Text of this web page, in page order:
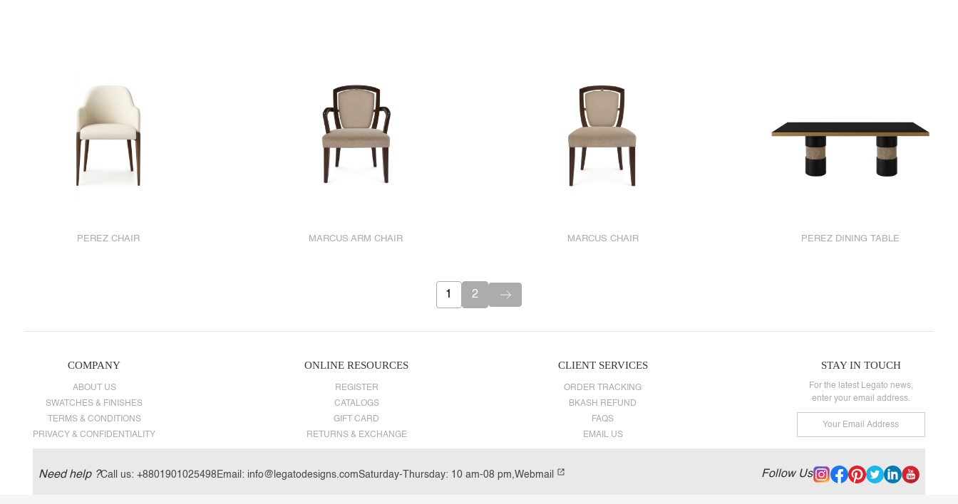
PEREZ CHAIR MARCUS ARM CHAIR MARCUS CHAIR PEREZ DINING TABLE
1 2
COMPANY
ABOUT US
SWATCHES & FINISHES
TERMS & CONDITIONS
PRIVACY & CONFIDENTIALITY
ONLINE RESOURCES
REGISTER
CATALOGS
GIFT CARD
RETURNS & EXCHANGE
CLIENT SERVICES
ORDER TRACKING
BKASH REFUND
FAQS
EMAIL US
STAY IN TOUCH
For the latest Legato news,
enter your email address.
Need help ?Call us: +8801901025498 Email: info@legatodesigns.comSaturday-Thursday: 10 am-08 pm,Webmail Follow Us